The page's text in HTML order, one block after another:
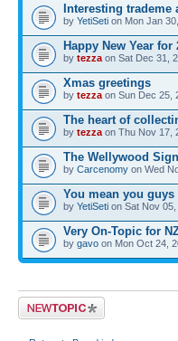
Interesting trademe
by YetiSeti on Mon Jan
Happy New Year for
by tezza on Sat Dec 31,
Xmas greetings
by tezza on Sun Dec 25,
The heart of
by tezza on Thu Nov 17,
The Wellywood Sign
by Carcenomy on Wed
You mean you
by YetiSeti on Sat Nov
Very On-Topic for
by gavo on Mon Oct 24,
Post a new topic